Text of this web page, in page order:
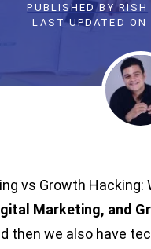
PUBLISHED BY RISH
LAST UPDATED ON
vs Growth Hacking:
Marketing, and
then we also have